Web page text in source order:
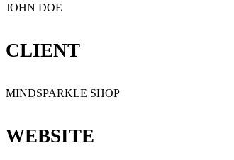
JOHN DOE
CLIENT
MINDSPARKLE SHOP
WEBSITE